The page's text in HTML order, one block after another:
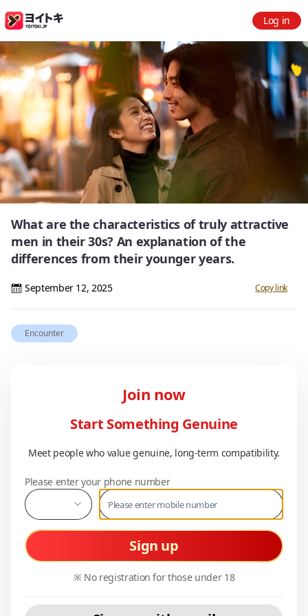
Log in
What are the characteristics of truly attractive
men in their 30s? An explanation of the
differences from their younger years.
September 12, 2025 Copy link
Encounter
Join now
Start Something Genuine
Meet people who value genuine, long-term compatibility.
Please enter your phone number
Sign up
※ No registration for those under 18